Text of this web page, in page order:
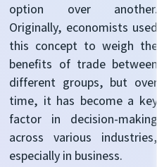
option over another.
Originally, economists used
this concept to weigh the
benefits of trade between
different groups, but over
time, it has become a key
factor in decision-making
across various industries,
especially in business.